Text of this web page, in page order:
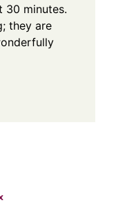
30 minutes.
they are